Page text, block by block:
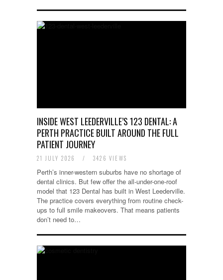
INSIDE WEST LEEDERVILLE’S 123 DENTAL: A
PERTH PRACTICE BUILT AROUND THE FULL
PATIENT JOURNEY
21 JULY 2026 / 3426 VIEWS
Perth’s inner-western suburbs have no shortage of
dental clinics. But few offer the all-under-one-roof
model that 123 Dental has built in West Leederville.
The practice covers everything from routine check-
ups to full smile makeovers. That means patients
don’t need to…